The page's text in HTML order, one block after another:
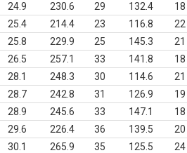
24.9 230.6 29 132.4
18
25.4 214.4 23 116.8
22
25.8 229.9 25 145.3
21
26.5 257.1 33 141.8
18
28.1 248.3 30 114.6
21
28.7 242.8 31 126.9
19
28.9 245.6 33 147.1
18
29.6 226.4 36 139.5
20
30.1 265.9 35 125.5 24